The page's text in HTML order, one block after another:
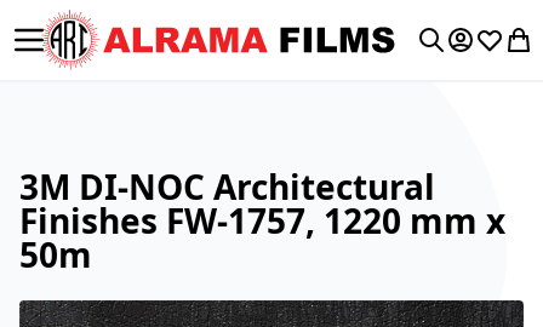
Toggle Nav My My
3M DI-NOC Architectural
Finishes FW-1757, 1220 mm x
50m